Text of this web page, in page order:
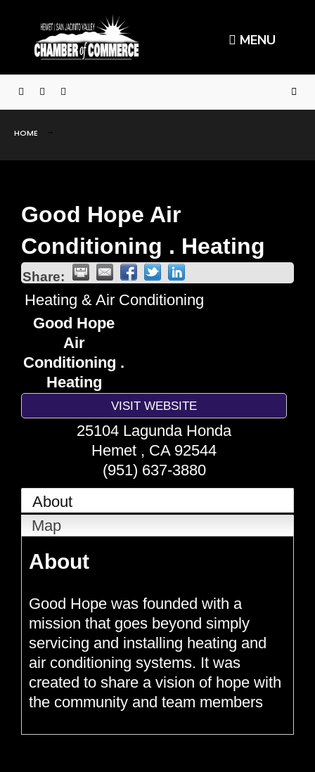
MENU
HOME
Good Hope Air
Conditioning . Heating
Share:
Heating & Air Conditioning
Good Hope
Air
Conditioning .
Heating
VISIT WEBSITE
25104 Lagunda Honda
Hemet , CA 92544
(951) 637-3880
About
Map
About
Good Hope was founded with a
mission that goes beyond simply
servicing and installing heating and
air conditioning systems. It was
created to share a vision of hope with
the community and team members